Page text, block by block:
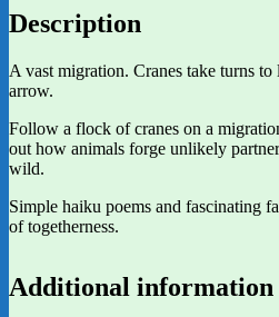
Description
A vast migration. Cranes take turns
arrow.
Follow a flock of cranes on a
out how animals forge unlikely
wild.
Simple haiku poems and fascinating
of togetherness.
Additional information